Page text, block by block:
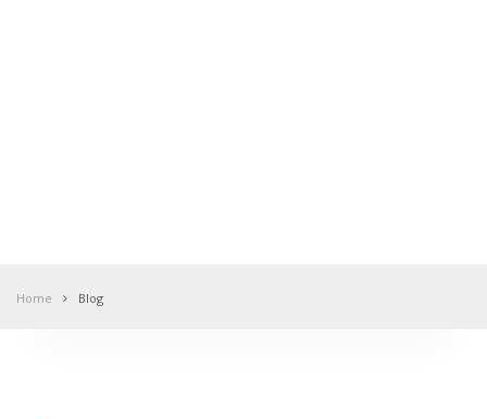
Home Blog